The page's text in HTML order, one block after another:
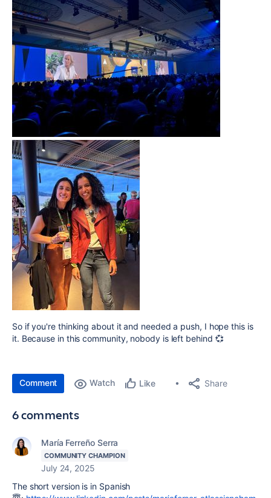
So if you're thinking about it and needed a push, I hope this is
it. Because in this community, nobody is left behind 💞
Comment Watch Like Share
6 comments
María Ferreño Serra
COMMUNITY CHAMPION
July 24, 2025
The short version is in Spanish